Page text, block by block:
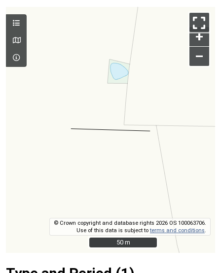
+
–
© Crown copyright and database rights 2026 OS 100063706.
Use of this data is subject toterms and conditions
50 m
50 m